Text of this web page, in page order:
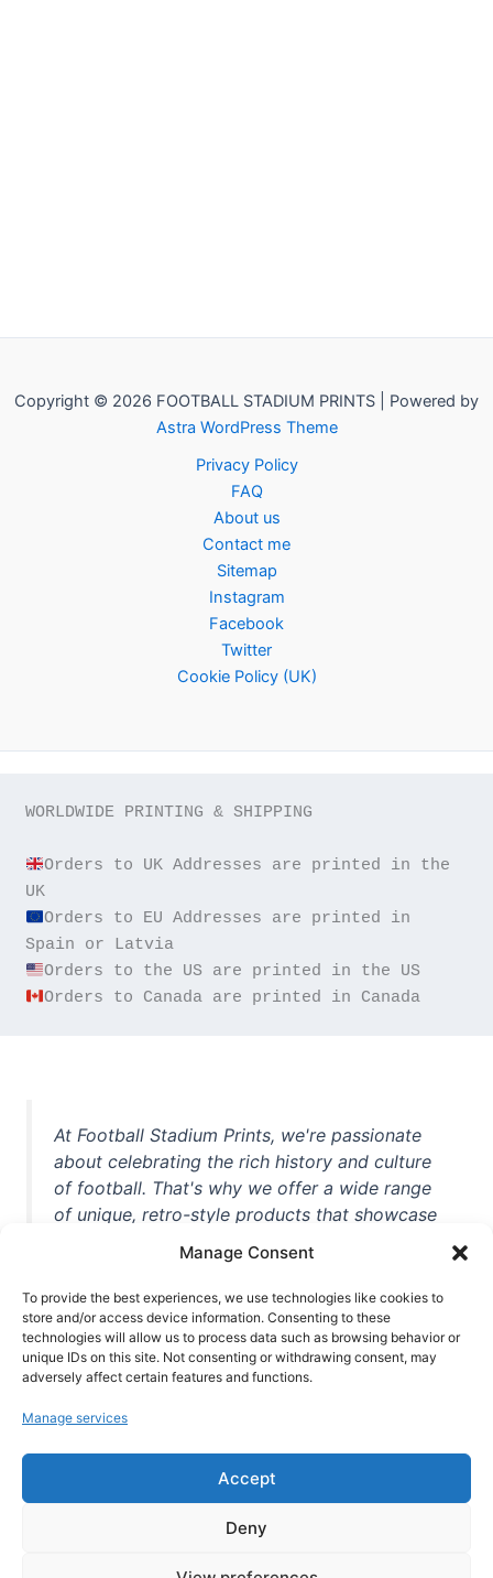
Manage Consent
To provide the best experiences, we use technologies like cookies to
store and/or access device information. Consenting to these
technologies will allow us to process data such as browsing behavior or
unique IDs on this site. Not consenting or withdrawing consent, may
adversely affect certain features and functions.
Manage services
Accept
Deny
Copyright © 2026 FOOTBALL STADIUM PRINTS | Powered by
Astra WordPress Theme
Privacy Policy
FAQ
About us
Contact me
Sitemap
Instagram
Facebook
Twitter
Cookie Policy (UK)
WORLDWIDE PRINTING & SHIPPING
Orders to UK Addresses are printed in the
Orders to EU Addresses are printed in
Orders to Canada are printed in Canada
At Football Stadium Prints, we're passionate
about celebrating the rich history and culture
of football. That's why we offer a wide range
of unique, retro-style products that showcase
unforgettable moments from the beautiful
game. Whether you're a die-hard fan or a
casual observer, we're here to help you show
off your love for football in style. With high-
quality t-shirts, prints, mugs, and more
world, we're your one-stop-shop for vintage
football memorabilia. So why wait? Browse
our collection today and find the perfect
piece of footballing history to add to your